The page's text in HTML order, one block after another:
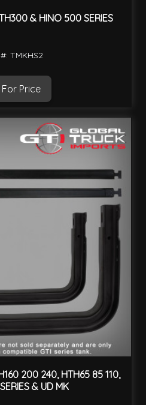
& HINO 500 SERIES
TMKHS2
For Price
200 240, HTH65 85 110,
& UD MK